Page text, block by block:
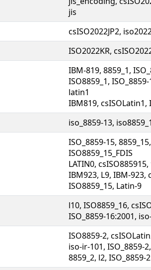
jis
csISO2022JP2,
ISO2022KR,
IBM-819, 8859_1,
ISO8859_1,
latin1
IBM819, csISOLatin1,
iso_8859-13,
ISO_8859-15,
ISO8859_15_FDIS
LATIN0,
IBM923, L9, IBM-923,
ISO8859_15, Latin-9
l10, ISO8859_16,
ISO_8859-16:2001,
ISO8859-2,
iso-ir-101, ISO_8859-
8859_2, l2, ISO_8859-